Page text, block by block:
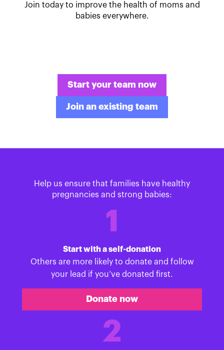
Join today to improve the health of moms and
babies everywhere.
Start your team now
Join an existing team
Help us ensure that families have healthy
pregnancies and strong babies:
1
Start with a self-donation
Others are more likely to donate and follow
your lead if you’ve donated first.
Donate now
2